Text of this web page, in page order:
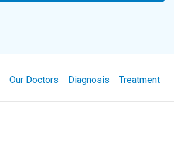
Our Doctors Diagnosis Treatment